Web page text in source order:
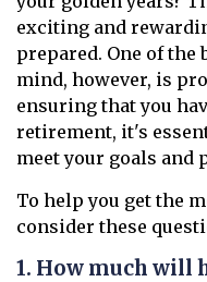
exciting and
prepared. One of the
mind, however, is
ensuring that you
retirement, it's
meet your goals and
To help you get the
consider these
1. How much will